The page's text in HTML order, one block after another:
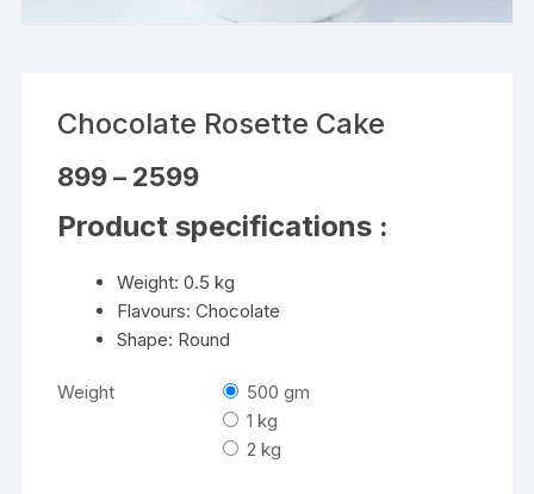
Chocolate Rosette Cake
899 – 2599Price
through
₹2599
Product specifications :
Weight: 0.5 kg
Flavours: Chocolate
Shape: Round
Weight
500 gm
1 kg
2 kg